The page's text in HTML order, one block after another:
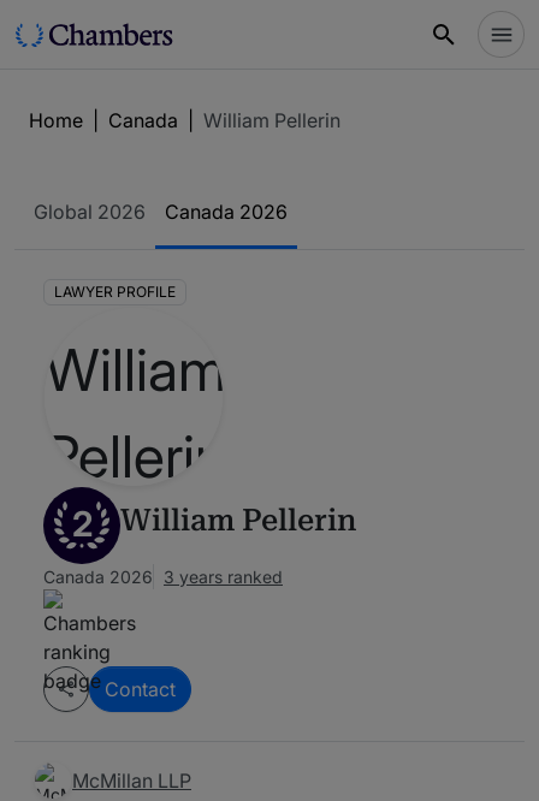
Home Canada William Pellerin
Global 2026 Canada 2026
LAWYER PROFILE
2 William Pellerin
Canada 2026 3 years ranked
Contact
McMillan LLP